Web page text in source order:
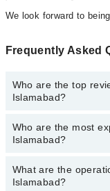
We look forward to
Frequently Asked
Who are the top
Islamabad?
The following are the
Islamabad:
Who are the most
Islamabad?
The following are the
Islamabad:
What are the
Islamabad?